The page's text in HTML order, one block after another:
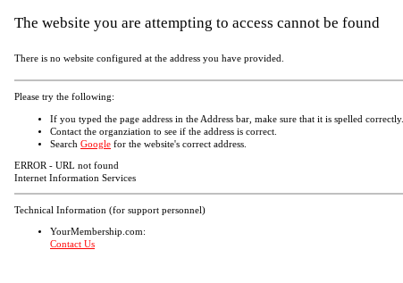
The website you are attempting to access cannot be found
There is no website configured at the address you have provided.
Please try the following:
If you typed the page address in the Address bar, make sure that it is spelled correctly.
Contact the organziation to see if the address is correct.
Search Google for the website's correct address.
ERROR - URL not found
Internet Information Services
Technical Information (for support personnel)
YourMembership.com:
Contact Us